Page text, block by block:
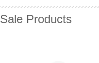
Sale Products